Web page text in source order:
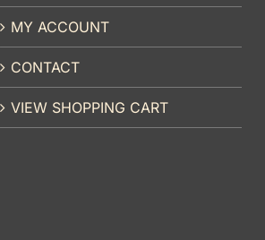
MY ACCOUNT
CONTACT
VIEW SHOPPING CART